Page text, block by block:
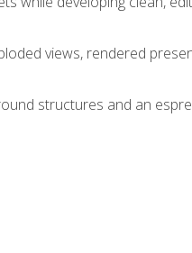
views, rendered
structures and an